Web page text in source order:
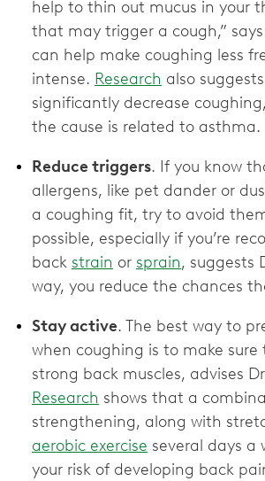
help to thin out mucus in your
that may trigger a cough,” says
can help make coughing less
intense. Research also
significantly decrease
the cause is related to asthma.
Reduce triggers. If you know
allergens, like pet dander or
a coughing fit, try to avoid
possible, especially if you’re
back strain or sprain, suggests
way, you reduce the chances
Stay active. The best way to
when coughing is to make
strong back muscles, advises
Research shows that a
strengthening, along with
aerobic exercise several days a
your risk of developing back